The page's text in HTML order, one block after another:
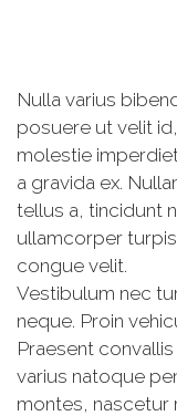
Nulla varius
posuere ut velit
molestie
a gravida ex.
tellus a, tincidunt
ullamcorper
congue velit.
Vestibulum nec
neque. Proin
Praesent
varius natoque
montes, nascetur